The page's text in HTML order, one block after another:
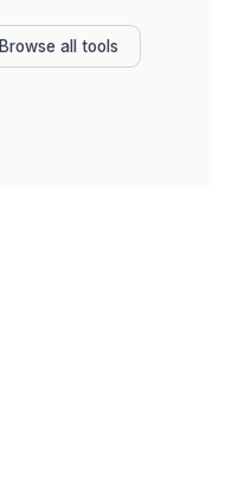
Browse all tools